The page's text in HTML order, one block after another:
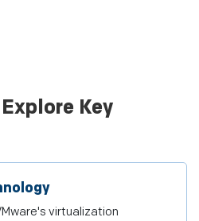
Key
virtualization